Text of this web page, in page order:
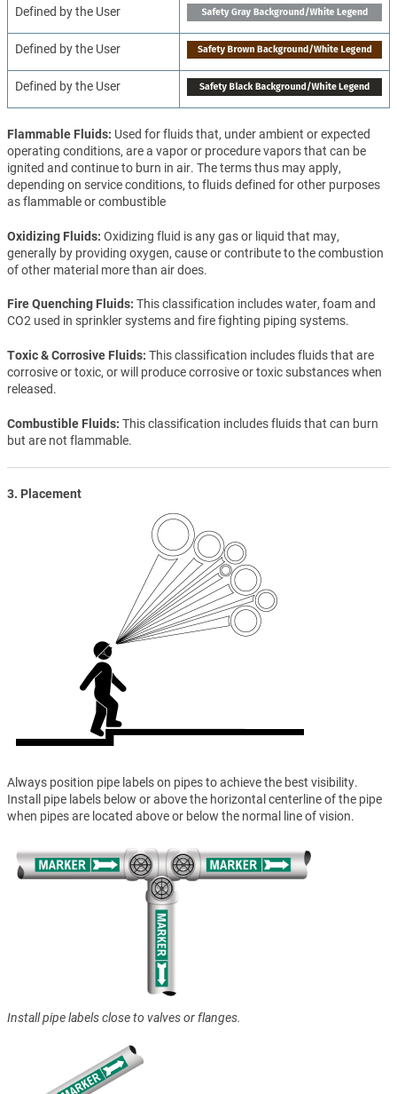
Defined by the User
Defined by the User
Defined by the User
Flammable Fluids Used for fluids that, under ambient or expected
operating conditions, are a vapor or procedure vapors that can be
ignited and continue to burn in air. The terms thus may apply,
depending on service conditions, to fluids defined for other purposes
as flammable or combustible
Oxidizing Fluids Oxidizing fluid is any gas or liquid that may,
generally by providing oxygen, cause or contribute to the combustion
of other material more than air does.
Fire Quenching Fluids This classification includes water, foam and
CO2 used in sprinkler systems and fire fighting piping systems.
Toxic & Corrosive Fluids This classification includes fluids that are
corrosive or toxic, or will produce corrosive or toxic substances when
released.
Combustible Fluids This classification includes fluids that can burn
but are not flammable.
3. Placement
Always position pipe labels on pipes to achieve the best visibility.
Install pipe labels below or above the horizontal centerline of the pipe
when pipes are located above or below the normal line of vision.
Install pipe labels close to valves or flanges.